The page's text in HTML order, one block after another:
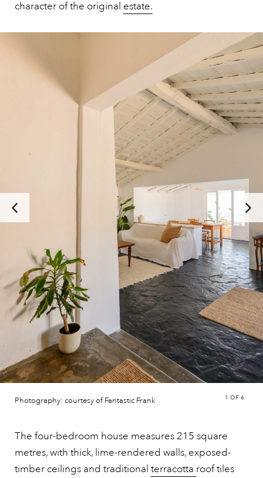
character of the original estate.
Photography: courtesy of Fantastic Frank 1 OF 6
The four-bedroom house measures 215 square
metres, with thick, lime-rendered walls, exposed-
timber ceilings and traditional terracotta roof tiles